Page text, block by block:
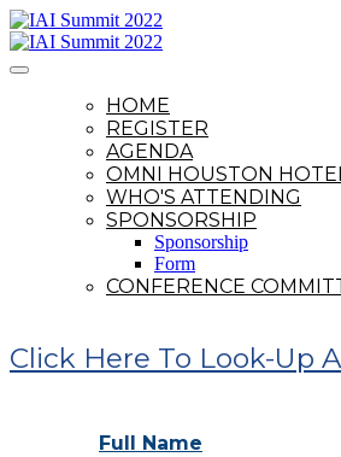
HOME
REGISTER
AGENDA
OMNI HOUSTON
WHO'S ATTENDING
SPONSORSHIP
Sponsorship
Form
CONFERENCE
Click Here To Look-Up
Full Name